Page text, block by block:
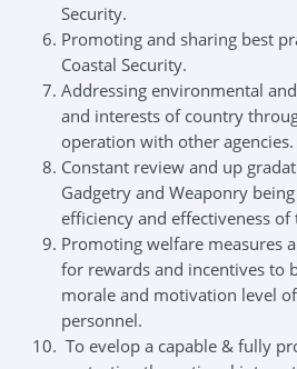
Security.
Promoting and sharing best
Coastal Security.
Addressing environmental
and interests of country
operation with other agencies.
Constant review and up
Gadgetry and Weaponry
efficiency and effectiveness of
Promoting welfare measures
for rewards and incentives to
morale and motivation level
personnel.
To evelop a capable & fully